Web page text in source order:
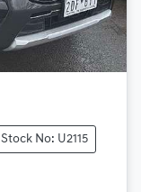
Stock No: U2115